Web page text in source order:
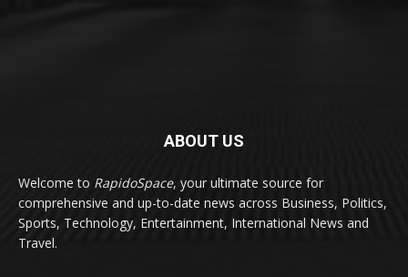
ABOUT US
Welcome to RapidoSpace, your ultimate source for
comprehensive and up-to-date news across Business, Politics,
Sports, Technology, Entertainment, International News and
Travel.